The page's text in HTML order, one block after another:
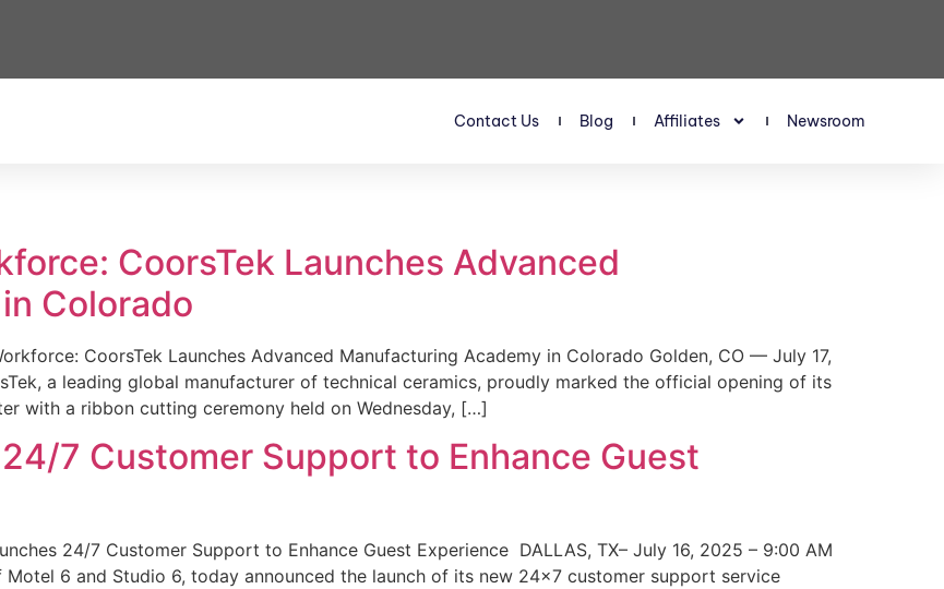
Contact Us Blog Affiliates Newsroom
CoorsTek Launches Advanced
Colorado
CoorsTek Launches Advanced Manufacturing Academy in Colorado Golden, CO — July 17,
a leading global manufacturer of technical ceramics, proudly marked the official opening of its
with a ribbon cutting ceremony held on Wednesday, […]
7 Customer Support to Enhance Guest
24/7 Customer Support to Enhance Guest Experience DALLAS, TX– July 16, 2025 – 9:00 AM
6 and Studio 6, today announced the launch of its new 24×7 customer support service